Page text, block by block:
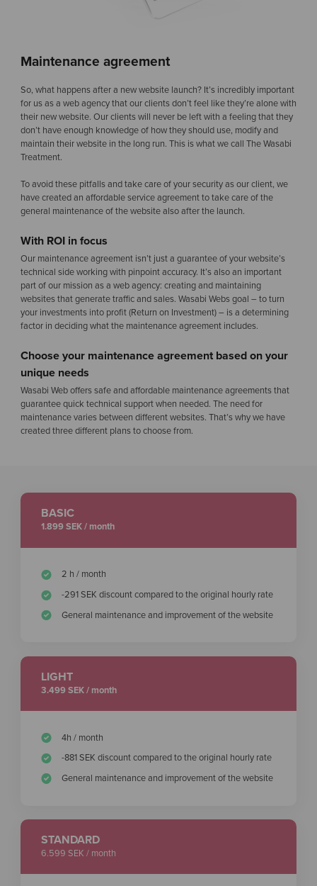
Maintenance agreement
So, what happens after a new website launch? It’s incredibly important
for us as a web agency that our clients don’t feel like they’re alone with
their new website. Our clients will never be left with a feeling that they
don’t have enough knowledge of how they should use, modify and
maintain their website in the long run. This is what we call The Wasabi
Treatment.
To avoid these pitfalls and take care of your security as our client, we
have created an affordable service agreement to take care of the
general maintenance of the website also after the launch.
With ROI in focus
Our maintenance agreement isn’t just a guarantee of your website’s
technical side working with pinpoint accuracy. It’s also an important
part of our mission as a web agency: creating and maintaining
websites that generate traffic and sales. Wasabi Webs goal – to turn
your investments into profit (Return on Investment) – is a determining
factor in deciding what the maintenance agreement includes.
Choose your maintenance agreement based on your
unique needs
Wasabi Web offers safe and affordable maintenance agreements that
guarantee quick technical support when needed. The need for
maintenance varies between different websites. That’s why we have
created three different plans to choose from.
BASIC
1.899 SEK / month
2 h / month
-291 SEK discount compared to the original hourly rate
General maintenance and improvement of the website
LIGHT
3.499 SEK / month
4h / month
-881 SEK discount compared to the original hourly rate
General maintenance and improvement of the website
STANDARD
6.599 SEK / month